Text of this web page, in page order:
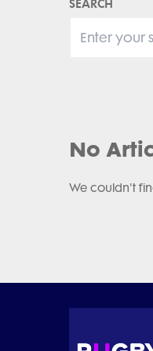
SEARCH
No
We couldn't